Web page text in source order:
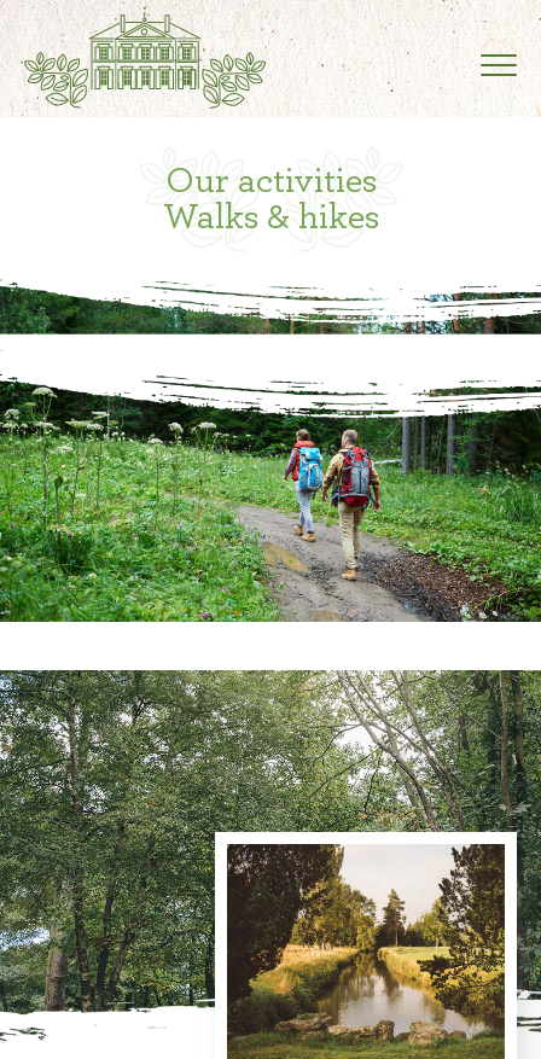
Our activities
Walks & hikes